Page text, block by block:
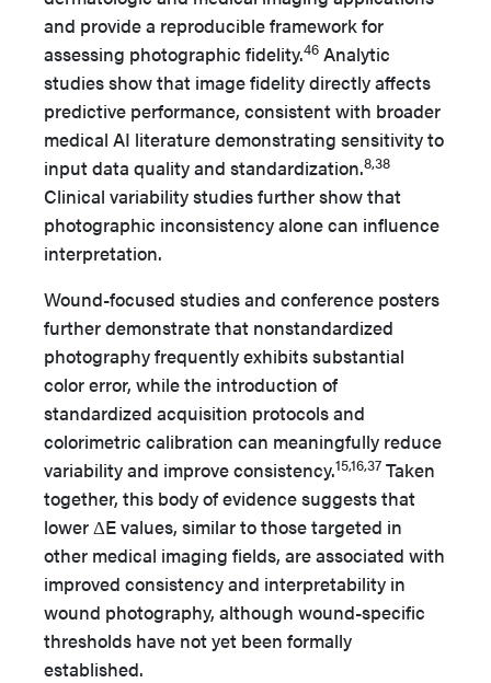
and provide a reproducible framework for
assessing photographic fidelity.46 Analytic
studies show that image fidelity directly affects
predictive performance, consistent with broader
medical AI literature demonstrating sensitivity to
input data quality and standardization.8,38
Clinical variability studies further show that
photographic inconsistency alone can influence
interpretation.
Wound-focused studies and conference posters
further demonstrate that nonstandardized
photography frequently exhibits substantial
color error, while the introduction of
standardized acquisition protocols and
colorimetric calibration can meaningfully reduce
variability and improve consistency.15,16,37 Taken
together, this body of evidence suggests that
lower ΔE values, similar to those targeted in
other medical imaging fields, are associated with
improved consistency and interpretability in
wound photography, although wound-specific
thresholds have not yet been formally
established.